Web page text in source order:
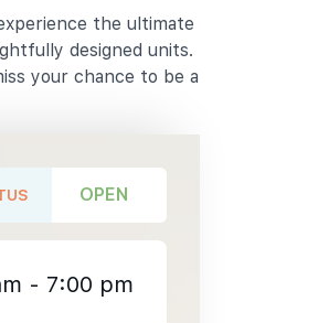
the ultimate
designed units.
your chance to be a
OPEN
- 7:00 pm